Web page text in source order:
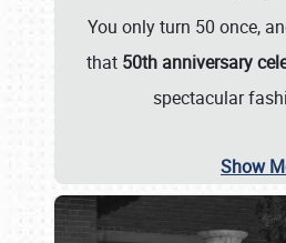
You only turn 50 once,
that 50th anniversary
spectacular
Show